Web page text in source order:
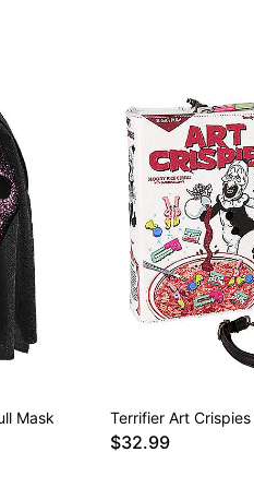
Mask Terrifier Art
$32.99